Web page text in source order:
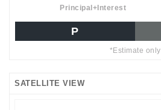
Principal+Interest
P
*Estimate only
SATELLITE VIEW